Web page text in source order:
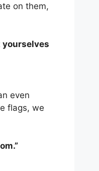
on them,
yourselves
even
flags, we